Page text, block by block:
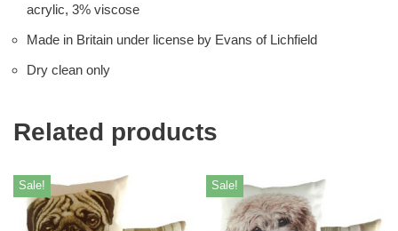
acrylic, 3% viscose
Made in Britain under license by Evans of Lichfield
Dry clean only
Related products
Sale! Sale!